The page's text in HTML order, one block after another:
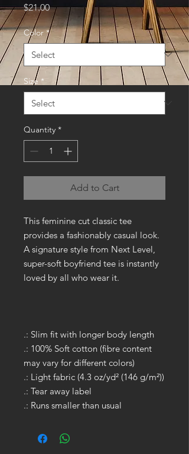
$21.00Price
Color *
Size *
Quantity *
Add to Cart
This feminine cut classic tee
provides a fashionably casual look.
A signature style from Next Level,
super-soft boyfriend tee is instantly
loved by all who wear it.
.: Slim fit with longer body length
.: 100% Soft cotton (fibre content
may vary for different colors)
.: Light fabric (4.3 oz/yd² (146 g/m²))
.: Tear away label
.: Runs smaller than usual